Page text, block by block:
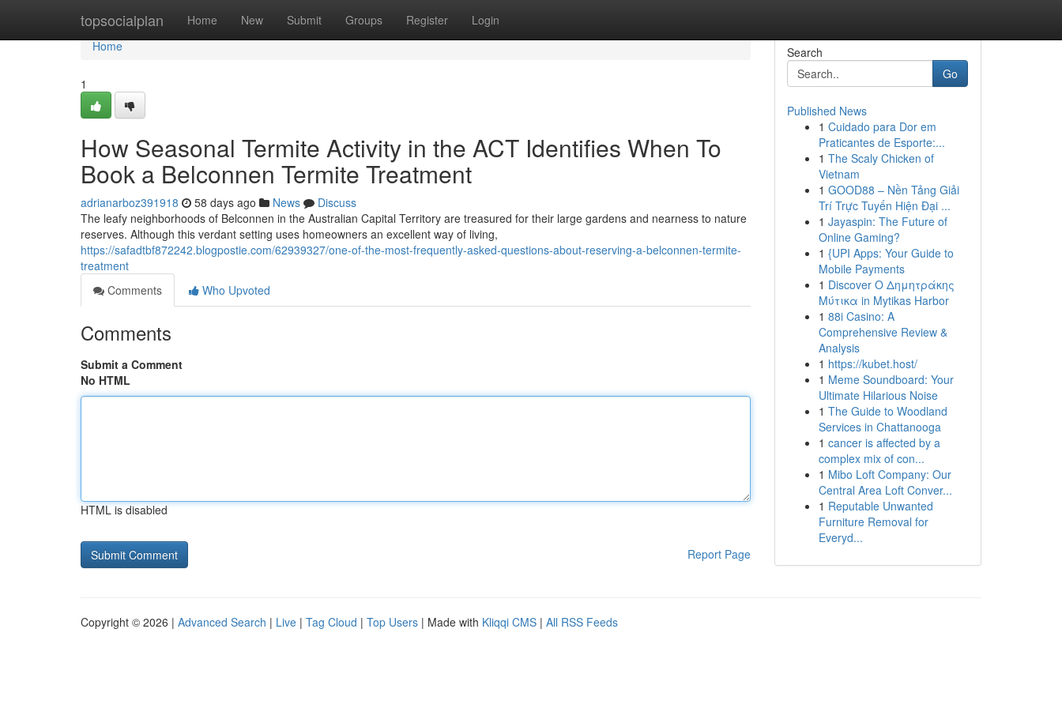
topsocialplan Home New Submit Groups Register Login
Home
Home
1
How Seasonal Termite Activity in the ACT Identifies When To
Book a Belconnen Termite Treatment
adrianarboz391918 58 days ago News
Discuss
The leafy neighborhoods of Belconnen in the Australian Capital Territory are treasured for their large gardens and nearness to nature
reserves. Although this verdant setting uses homeowners an excellent way of living,
https://safadtbf872242.blogpostie.com/62939327/one-of-the-most-frequently-asked-questions-about-reserving-a-belconnen-termite-
treatment
Comments
Who Upvoted
Comments
Submit a Comment
No HTML
HTML is disabled
Report Page
Search
Go
Published News
1 Cuidado para Dor em
Praticantes de Esporte:...
1 The Scaly Chicken of
Vietnam
1 GOOD88 – Nền Tảng Giải
Trí Trực Tuyến Hiện Đại ...
1 Jayaspin: The Future of
Online Gaming?
1 {UPI Apps: Your Guide to
Mobile Payments
1 Discover Ο Δημητράκης
Μύτικα in Mytikas Harbor
1 88i Casino: A
Comprehensive Review &
Analysis
1 https://kubet.host/
1 Meme Soundboard: Your
Ultimate Hilarious Noise
1 The Guide to Woodland
Services in Chattanooga
1 cancer is affected by a
complex mix of con...
1 Mibo Loft Company: Our
Central Area Loft Conver...
1 Reputable Unwanted
Furniture Removal for
Everyd...
Copyright © 2026 | Advanced Search | Live | Tag Cloud | Top Users | Made with Kliqqi CMS | All RSS Feeds